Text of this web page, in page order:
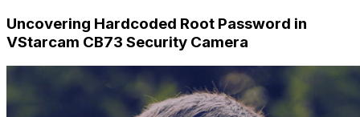
Uncovering Hardcoded Root Password in
VStarcam CB73 Security Camera